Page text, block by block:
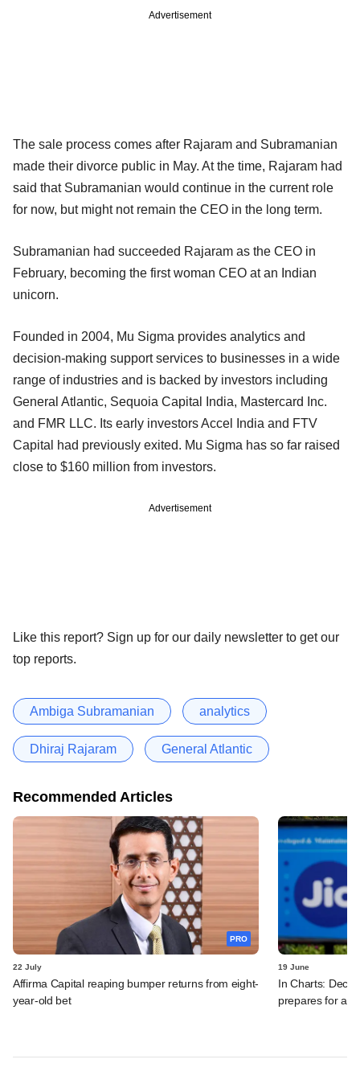
Advertisement
The sale process comes after Rajaram and Subramanian
made their divorce public in May. At the time, Rajaram had
said that Subramanian would continue in the current role
for now, but might not remain the CEO in the long term.
Subramanian had succeeded Rajaram as the CEO in
February, becoming the first woman CEO at an Indian
unicorn.
Founded in 2004, Mu Sigma provides analytics and
decision-making support services to businesses in a wide
range of industries and is backed by investors including
General Atlantic, Sequoia Capital India, Mastercard Inc.
and FMR LLC. Its early investors Accel India and FTV
Capital had previously exited. Mu Sigma has so far raised
close to $160 million from investors.
Advertisement
Like this report? Sign up for our daily newsletter to get our
top reports.
Ambiga Subramanian analytics
Dhiraj Rajaram General Atlantic
Recommended Articles
PRO
22 July
Affirma Capital reaping bumper returns from eight-
year-old bet
19 June
In Charts:
prepares for a